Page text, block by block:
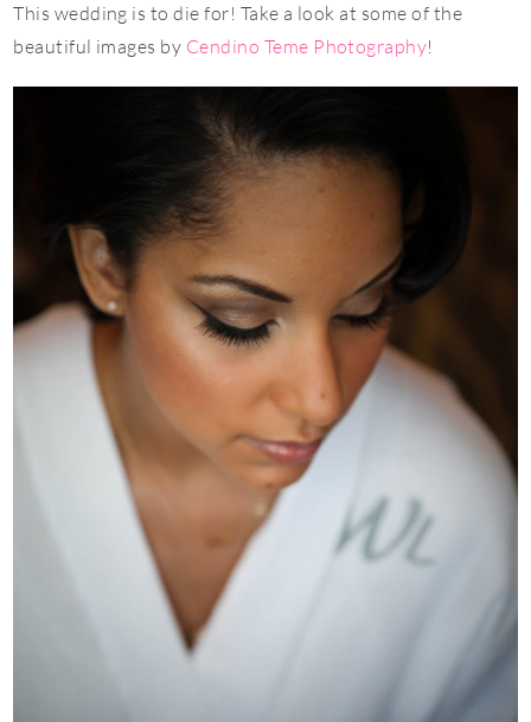
This wedding is to die for! Take a look at some of the
beautiful images by Cendino Teme Photography!